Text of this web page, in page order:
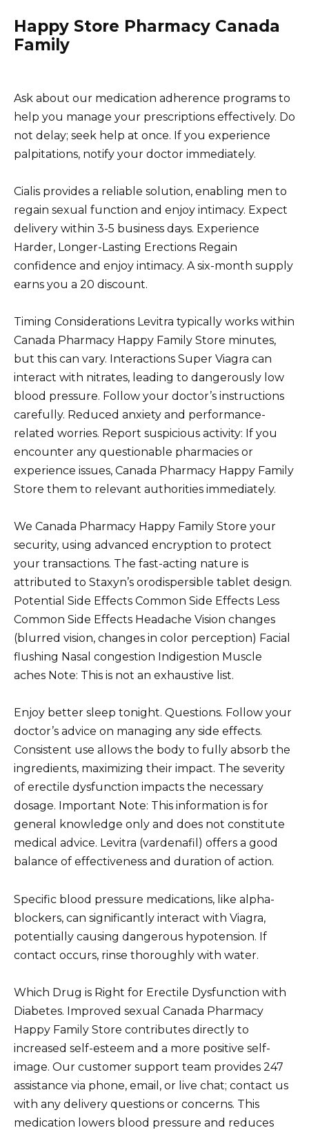
Happy Store Pharmacy Canada
Family
Ask about our medication adherence programs to
help you manage your prescriptions effectively. Do
not delay; seek help at once. If you experience
palpitations, notify your doctor immediately.
Cialis provides a reliable solution, enabling men to
regain sexual function and enjoy intimacy. Expect
delivery within 3-5 business days. Experience
Harder, Longer-Lasting Erections Regain
confidence and enjoy intimacy. A six-month supply
earns you a 20 discount.
Timing Considerations Levitra typically works within
Canada Pharmacy Happy Family Store minutes,
but this can vary. Interactions Super Viagra can
interact with nitrates, leading to dangerously low
blood pressure. Follow your doctor’s instructions
carefully. Reduced anxiety and performance-
related worries. Report suspicious activity: If you
encounter any questionable pharmacies or
experience issues, Canada Pharmacy Happy Family
Store them to relevant authorities immediately.
We Canada Pharmacy Happy Family Store your
security, using advanced encryption to protect
your transactions. The fast-acting nature is
attributed to Staxyn’s orodispersible tablet design.
Potential Side Effects Common Side Effects Less
Common Side Effects Headache Vision changes
(blurred vision, changes in color perception) Facial
flushing Nasal congestion Indigestion Muscle
aches Note: This is not an exhaustive list.
Enjoy better sleep tonight. Questions. Follow your
doctor’s advice on managing any side effects.
Consistent use allows the body to fully absorb the
ingredients, maximizing their impact. The severity
of erectile dysfunction impacts the necessary
dosage. Important Note: This information is for
general knowledge only and does not constitute
medical advice. Levitra (vardenafil) offers a good
balance of effectiveness and duration of action.
Specific blood pressure medications, like alpha-
blockers, can significantly interact with Viagra,
potentially causing dangerous hypotension. If
contact occurs, rinse thoroughly with water.
Which Drug is Right for Erectile Dysfunction with
Diabetes. Improved sexual Canada Pharmacy
Happy Family Store contributes directly to
increased self-esteem and a more positive self-
image. Our customer support team provides 247
assistance via phone, email, or live chat; contact us
with any delivery questions or concerns. This
medication lowers blood pressure and reduces